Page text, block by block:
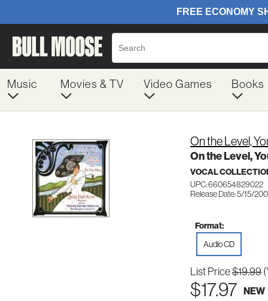
Music Movies & TV Video Games Books
On the Level,
On the Level,
VOCAL
UPC: 660654829022
Release Date: 5/15/
Format:
Audio CD
List Price$19.99
$17.97 NEW